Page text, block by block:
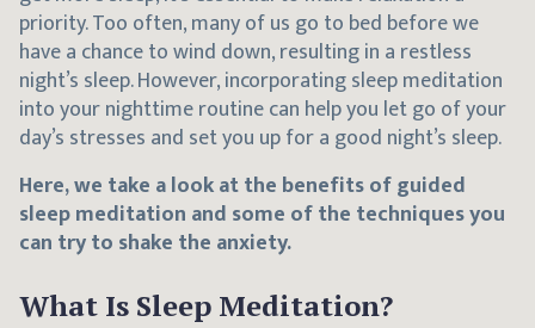
priority. Too often, many of us go to bed before we
have a chance to wind down, resulting in a restless
night’s sleep. However, incorporating sleep meditation
into your nighttime routine can help you let go of your
day’s stresses and set you up for a good night’s sleep.
Here, we take a look at the benefits of guided
sleep meditation and some of the techniques you
can try to shake the anxiety.
What Is Sleep Meditation?